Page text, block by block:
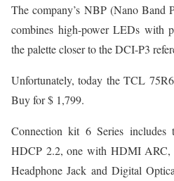
The company’s NBP (Nano Band
combines high-power LEDs with
the palette closer to the DCI-P3
Unfortunately, today the TCL
Buy for $ 1,799.
Connection kit 6 Series
HDCP 2.2, one with HDMI ARC,
Headphone Jack and Digital